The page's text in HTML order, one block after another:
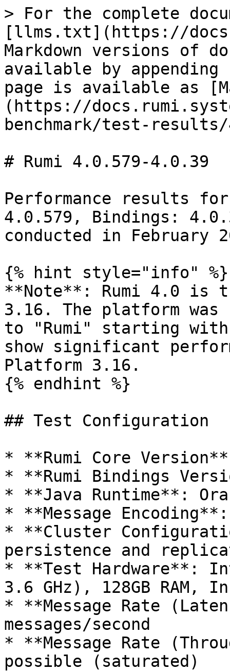
> For the complete
[llms.txt](https://
Markdown versions of
available by
page is available as
(https://
benchmark/test-
# Rumi 4.0.579-4.0.39
Performance results
4.0.579, Bindings:
conducted in February
{% hint style="info" %}
**Note**: Rumi 4.0 is
3.16. The platform was
to "Rumi" starting
show significant
Platform 3.16.
{% endhint %}
## Test Configuration
* **Rumi Core
* **Rumi Bindings
* **Java Runtime**:
* **Message
* **Cluster
persistence and
* **Test Hardware**:
3.6 GHz), 128GB RAM,
* **Message Rate
messages/second
* **Message Rate
possible (saturated)